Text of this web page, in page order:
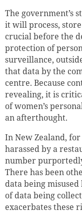
The government’s
it will process,
crucial before the
protection of
surveillance,
that data by the
centre. Because
revealing, it is
of women’s
an afterthought.
In New Zealand,
harassed by a
number
There has been
data being
of data being
exacerbates these